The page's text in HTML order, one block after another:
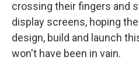
crossing their fingers and
display screens, hoping
design, build and launch
won't have been in vain.